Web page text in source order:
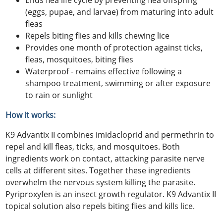
(eggs, pupae, and larvae) from maturing into adult
fleas
Repels biting flies and kills chewing lice
Provides one month of protection against ticks,
fleas, mosquitoes, biting flies
Waterproof - remains effective following a
shampoo treatment, swimming or after exposure
to rain or sunlight
How it works:
K9 Advantix II combines imidacloprid and permethrin to
repel and kill fleas, ticks, and mosquitoes. Both
ingredients work on contact, attacking parasite nerve
cells at different sites. Together these ingredients
overwhelm the nervous system killing the parasite.
Pyriproxyfen is an insect growth regulator. K9 Advantix II
topical solution also repels biting flies and kills lice.